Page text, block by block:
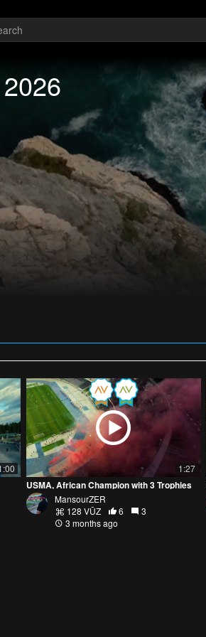
1:27
USMA, African Champion with 3 Trophies
MansourZER
128 VŪZ
6
3
3 months ago